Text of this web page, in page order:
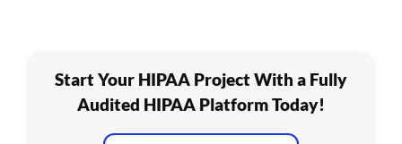
Start Your HIPAA Project With a Fully
Audited HIPAA Platform Today!